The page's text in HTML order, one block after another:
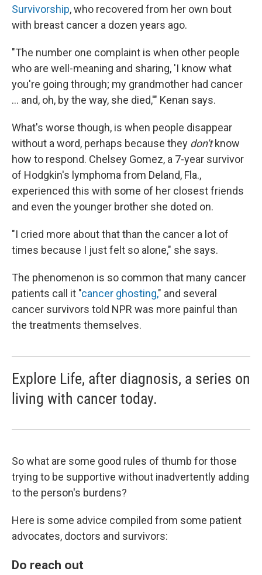
Survivorship, who recovered from her own bout
with breast cancer a dozen years ago.
"The number one complaint is when other people
who are well-meaning and sharing, 'I know what
you're going through; my grandmother had cancer
… and, oh, by the way, she died,'" Kenan says.
What's worse though, is when people disappear
without a word, perhaps because they don'tknow
how to respond. Chelsey Gomez, a 7-year survivor
of Hodgkin's lymphoma from Deland, Fla.,
experienced this with some of her closest friends
and even the younger brother she doted on.
"I cried more about that than the cancer a lot of
times because I just felt so alone," she says.
The phenomenon is so common that many cancer
patients call it "cancer ghosting," and several
cancer survivors told NPR was more painful than
the treatments themselves.
Explore Life, after diagnosis, a series on
living with cancer today.
So what are some good rules of thumb for those
trying to be supportive without inadvertently adding
to the person's burdens?
Here is some advice compiled from some patient
advocates, doctors and survivors:
Do reach out